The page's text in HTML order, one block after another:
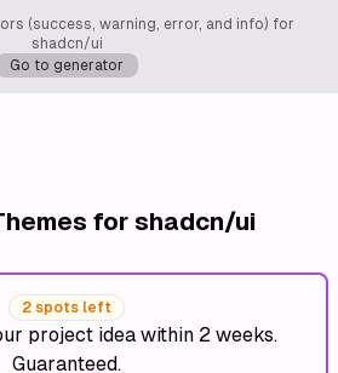
(success, warning, error, and info) for
shadcn/ui
Go to generator
for shadcn/ui
2 spots left
project idea within 2 weeks.
Guaranteed.